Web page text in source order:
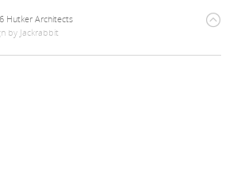
Hutker Architects
by Jackrabbit